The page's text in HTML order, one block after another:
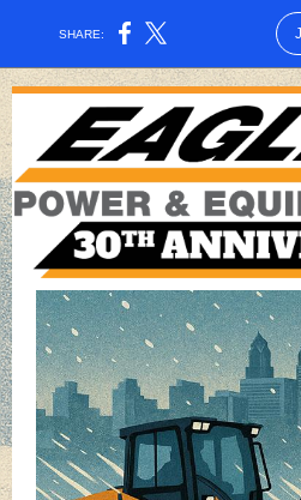
SHARE: